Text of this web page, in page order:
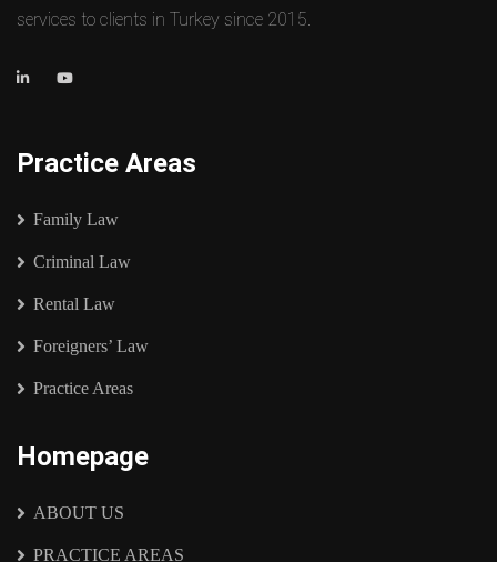
services to clients in Turkey since 2015.
Practice Areas
Family Law
Criminal Law
Rental Law
Foreigners’ Law
Practice Areas
Homepage
ABOUT US
PRACTICE AREAS